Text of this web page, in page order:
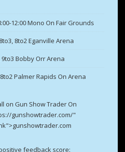
12:00 Mono On Fair Grounds
8to2 Eganville Arena
Bobby Orr Arena
Palmer Rapids On Arena
on Gun Show Trader On
gunshowtrader.com/"
feedback score: